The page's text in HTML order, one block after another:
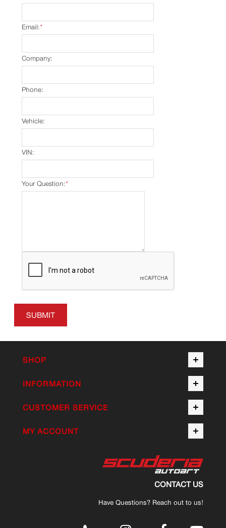
*
Email:
Company:
Phone:
Vehicle:
VIN:
*
Your Question:
SUBMIT
SHOP
INFORMATION
CUSTOMER SERVICE
MY ACCOUNT
CONTACT US
Have Questions? Reach out to us!